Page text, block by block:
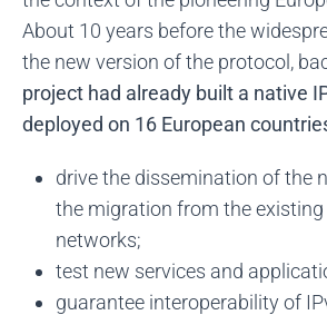
About 10 years before the
the new version of the protocol,
project had already built a native
deployed on 16 European
drive the dissemination of the
the migration from the existing
networks;
test new services and
guarantee interoperability of